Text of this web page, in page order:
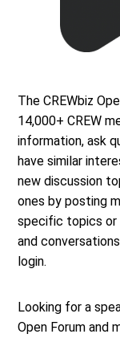
The CREWbiz
14,000+ CREW
information, ask
have similar
new discussion
ones by posting
specific topics or
and
login.
Looking for a
Open Forum and